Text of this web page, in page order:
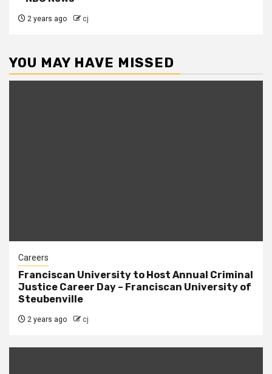
2 years ago cj
YOU MAY HAVE MISSED
Careers
Franciscan University to Host Annual Criminal
Justice Career Day – Franciscan University of
Steubenville
2 years ago cj